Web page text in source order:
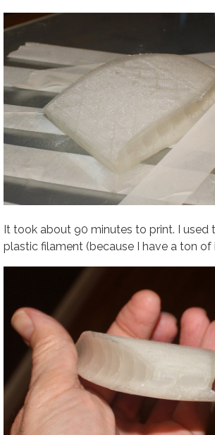
It took about 90 minutes to print. I used
plastic filament (because I have a ton of